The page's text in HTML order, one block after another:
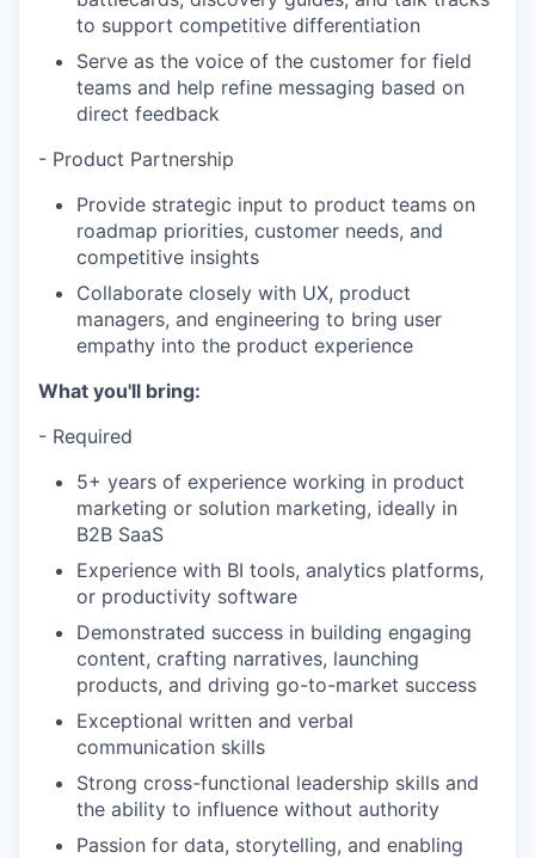
to support competitive differentiation
Serve as the voice of the customer for field
teams and help refine messaging based on
direct feedback
- Product Partnership
Provide strategic input to product teams on
roadmap priorities, customer needs, and
competitive insights
Collaborate closely with UX, product
managers, and engineering to bring user
empathy into the product experience
What you'll bring:
- Required
5+ years of experience working in product
marketing or solution marketing, ideally in
B2B SaaS
Experience with BI tools, analytics platforms,
or productivity software
Demonstrated success in building engaging
content, crafting narratives, launching
products, and driving go-to-market success
Exceptional written and verbal
communication skills
Strong cross-functional leadership skills and
the ability to influence without authority
Passion for data, storytelling, and enabling